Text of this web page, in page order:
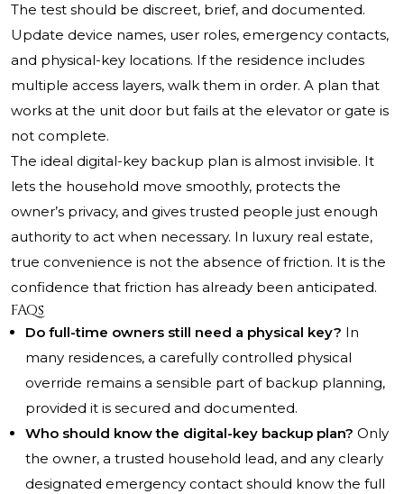
The test should be discreet, brief, and documented.
Update device names, user roles, emergency contacts,
and physical-key locations. If the residence includes
multiple access layers, walk them in order. A plan that
works at the unit door but fails at the elevator or gate is
not complete.
The ideal digital-key backup plan is almost invisible. It
lets the household move smoothly, protects the
owner’s privacy, and gives trusted people just enough
authority to act when necessary. In luxury real estate,
true convenience is not the absence of friction. It is the
confidence that friction has already been anticipated.
FAQs
Do full-time owners still need a physical key? In
many residences, a carefully controlled physical
override remains a sensible part of backup planning,
provided it is secured and documented.
Who should know the digital-key backup plan? Only
the owner, a trusted household lead, and any clearly
designated emergency contact should know the full